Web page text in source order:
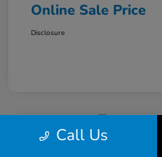
Online Sale Price
Disclosure
Call Us